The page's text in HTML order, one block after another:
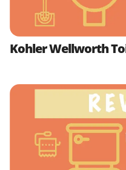
Kohler Wellworth